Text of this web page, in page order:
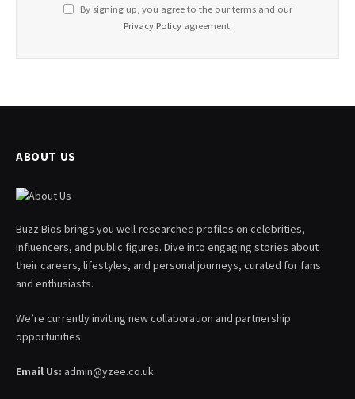
By signing up, you agree to the our terms and our
Privacy Policyagreement.
ABOUT US
Buzz Bios brings you well-researched profiles on celebrities,
influencers, and public figures. Dive into engaging stories about
their careers, lifestyles, and personal journeys, curated for fans
and enthusiasts.
We’re currently inviting new collaboration and partnership
opportunities.
Email Us: admin@yzee.co.uk